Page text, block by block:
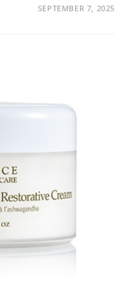
SEPTEMBER 7, 2025